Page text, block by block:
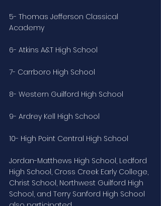
5- Thomas Jefferson Classical
Academy
6- Atkins A&T High School
7- Carrboro High School
8- Western Guilford High School
9- Ardrey Kell High School
10- High Point Central High School
Jordan-Matthews High School, Ledford
High School, Cross Creek Early College,
Christ School, Northwest Guilford High
School, and Terry Sanford High School